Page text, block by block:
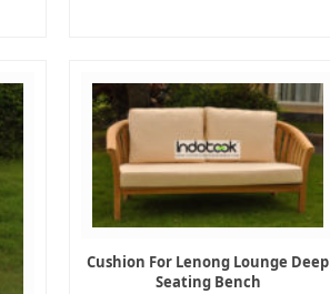
Cushion For Lenong Lounge Deep
Seating Bench